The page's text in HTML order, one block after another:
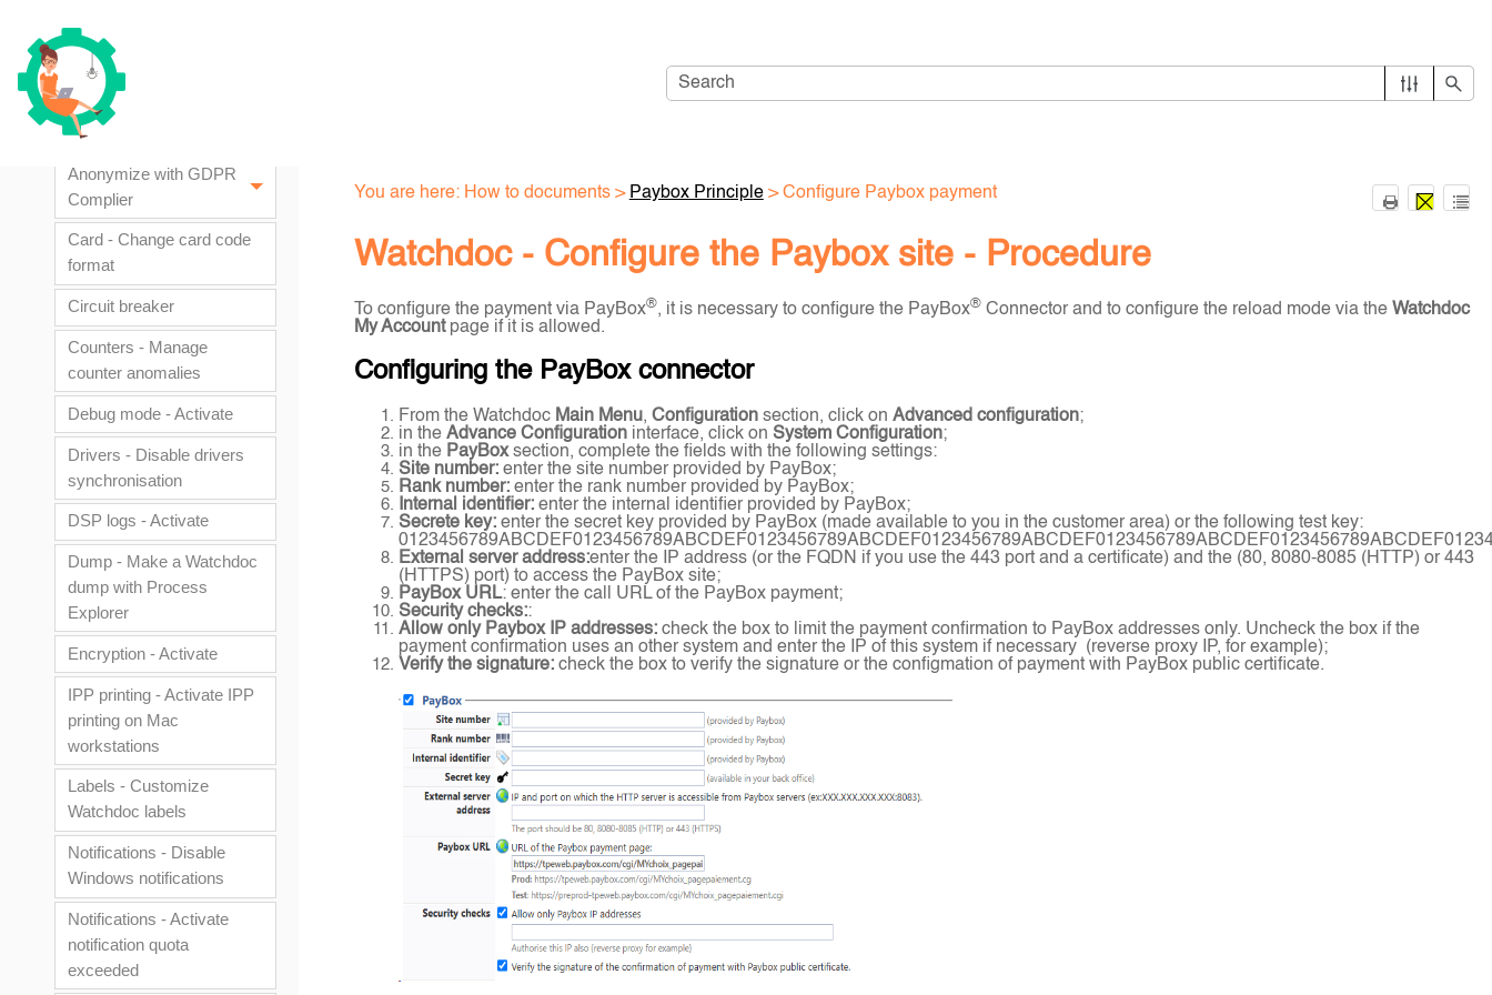
How to documents
AD attribute - Change AD
attribute containing the
card number
Anonymize with GDPR
Complier
Card - Change card code
format
Circuit breaker
Counters - Manage
counter anomalies
Debug mode - Activate
Drivers - Disable drivers
synchronisation
DSP logs - Activate
Dump - Make a Watchdoc
dump with Process
Explorer
Encryption - Activate
IPP printing - Activate IPP
printing on Mac
workstations
Labels - Customize
Watchdoc labels
Notifications - Disable
Windows notifications
Notifications - Activate
notification quota
exceeded
You are here: How to documents> Paybox Principle>Configure Paybox payment
Watchdoc - Configure the Paybox site - Procedure
To configure the payment via PayBox®, it is necessary to configure the PayBox®Connector and to configure the reload mode via the Watchdoc
My Accountpage if it is allowed.
Configuring the PayBox connector
From the WatchdocMain Menu, Configuration section, click on Advanced configuration;
in the Advance Configuration interface, click on System Configuration;
in the PayBoxsection, complete the fields with the following settings:
Site number: enter the site number provided by PayBox;
Rank number:enter the rank number provided by PayBox;
Internal identifier:enter the internal identifier provided by PayBox;
Secrete key:enter the secret key provided by PayBox (made available to you in the customer area) or the following test key:
External server address:enter the IP address (or the FQDN if you use the 443 port and a certificate) and the (80, 8080-8085 (HTTP) or 443
(HTTPS) port) to access the PayBox site;
PayBox URL: enter the call URL of the PayBox payment;
Security checks::
Allow only Paybox IP addresses: check the box to limit the payment confirmation to PayBox addresses only. Uncheck the box if the
payment confirmation uses an other system and enter the IP of this system if necessary (reverse proxy IP, for example);
Verify the signature:check the box to verify the signature or the configmation of payment with PayBox public certificate.